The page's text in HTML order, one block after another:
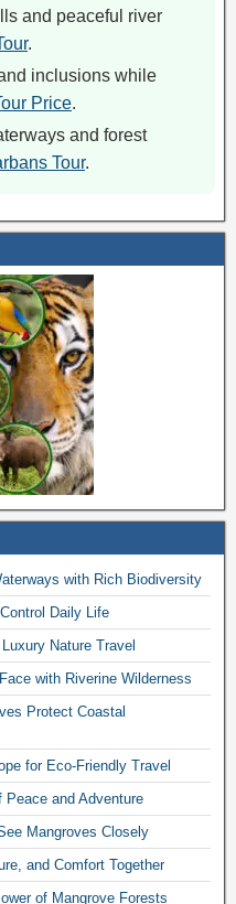
and peaceful river
.
inclusions while
Price.
and forest
Tour.
with Rich Biodiversity
Daily Life
Nature Travel
with Riverine Wilderness
Protect Coastal
for Eco-Friendly Travel
Peace and Adventure
Mangroves Closely
and Comfort Together
of Mangrove Forests